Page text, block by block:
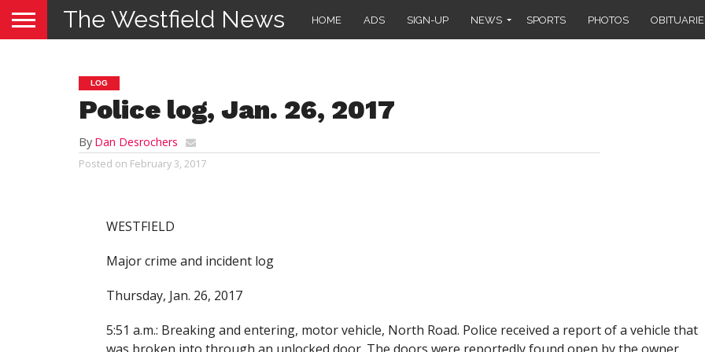
The Westfield News HOME ADS SIGN-UP NEWS SPORTS PHOTOS
LOG
Police log, Jan. 26, 2017
By Dan Desrochers
Posted on February 3, 2017
WESTFIELD
Major crime and incident log
Thursday, Jan. 26, 2017
5:51 a.m.: Breaking and entering, motor vehicle, North Road. Police received a report of a vehicle that